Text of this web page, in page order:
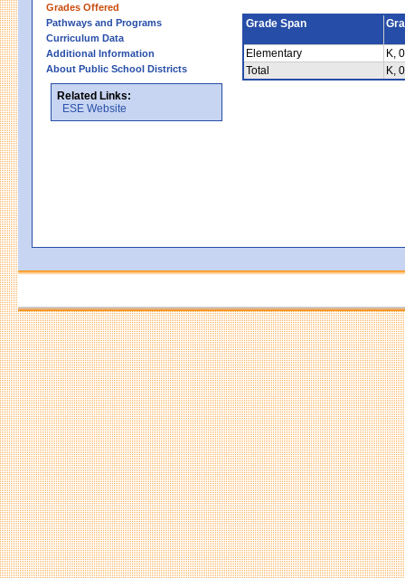
Grades Offered
Pathways and Programs
Curriculum Data
Additional Information
About Public School Districts
Related Links:
ESE Website
Grade Span
Elementary
K,
Total
K,